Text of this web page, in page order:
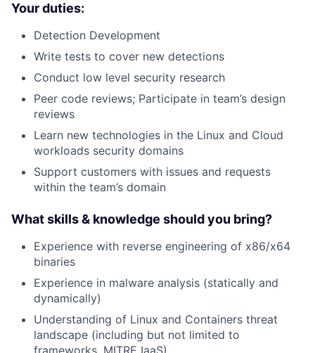
Your duties:
Detection Development
Write tests to cover new detections
Conduct low level security research
Peer code reviews; Participate in team’s design
reviews
Learn new technologies in the Linux and Cloud
workloads security domains
Support customers with issues and requests
within the team’s domain
What skills & knowledge should you bring?
Experience with reverse engineering of x86/x64
binaries
Experience in malware analysis (statically and
dynamically)
Understanding of Linux and Containers threat
landscape (including but not limited to